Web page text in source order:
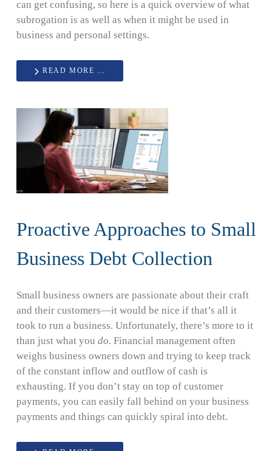
can get confusing, so here is a quick overview of what
subrogation is as well as when it might be used in
business and personal settings.
READ MORE …
Proactive Approaches to Small
Business Debt Collection
Small business owners are passionate about their craft
and their customers—it would be nice if that’s all it
took to run a business. Unfortunately, there’s more to it
than just what you do. Financial management often
weighs business owners down and trying to keep track
of the constant inflow and outflow of cash is
exhausting. If you don’t stay on top of customer
payments, you can easily fall behind on your business
payments and things can quickly spiral into debt.